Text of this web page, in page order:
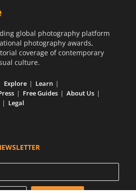
global photography platform
photography awards,
coverage of contemporary
culture.
Explore
Learn
Free Guides
About Us
Legal